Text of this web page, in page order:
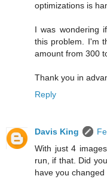
optimizations is
I was wondering
this problem. I'm
amount from 300
Thank you in
Reply
Davis King
With just 4
run, if that. Did
have you